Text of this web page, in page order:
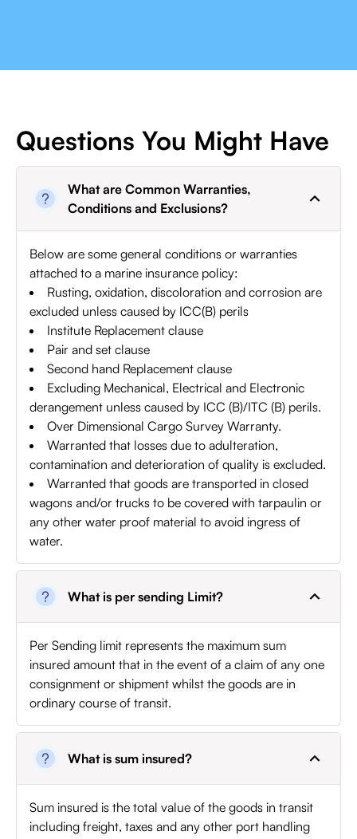
Questions You Might Have
What are Common Warranties,
Conditions and Exclusions?
Below are some general conditions or warranties
attached to a marine insurance policy:
Rusting, oxidation, discoloration and corrosion are
excluded unless caused by ICC(B) perils
Institute Replacement clause
Pair and set clause
Second hand Replacement clause
Excluding Mechanical, Electrical and Electronic
derangement unless caused by ICC (B)/ITC (B) perils.
Over Dimensional Cargo Survey Warranty.
Warranted that losses due to adulteration,
contamination and deterioration of quality is excluded.
Warranted that goods are transported in closed
wagons and/or trucks to be covered with tarpaulin or
any other water proof material to avoid ingress of
water.
What is per sending Limit?
Per Sending limit represents the maximum sum
insured amount that in the event of a claim of any one
consignment or shipment whilst the goods are in
ordinary course of transit.
What is sum insured?
Sum insured is the total value of the goods in transit
including freight, taxes and any other port handling